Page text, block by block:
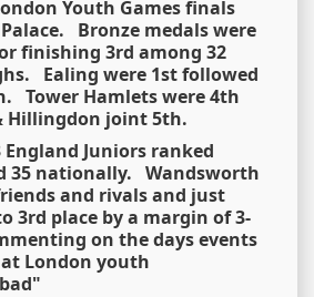
Youth Games finals
Bronze medals were
finishing 3rd among 32
Ealing were 1st followed
Tower Hamlets were 4th
Hillingdon joint 5th.
England Juniors ranked
35 nationally. Wandsworth
and rivals and just
3rd place by a margin of 3-
on the days events
London youth